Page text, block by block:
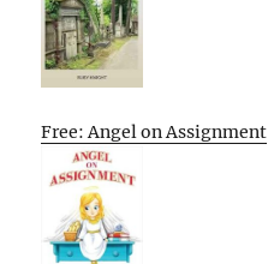
Free: Angel on Assignment